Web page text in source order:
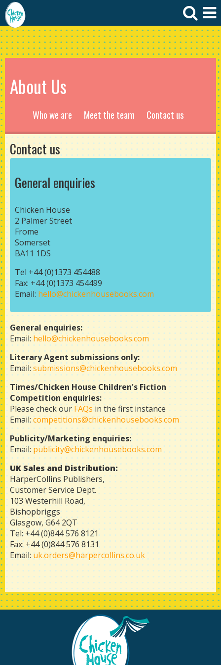
About Us
Who we are Meet the team Contact us
Contact us
General enquiries
Chicken House
2 Palmer Street
Frome
Somerset
BA11 1DS
Tel +44 (0)1373 454488
Fax: +44 (0)1373 454499
Email: hello@chickenhousebooks.com
General enquiries:
Email: hello@chickenhousebooks.com
Literary Agent submissions only:
Email: submissions@chickenhousebooks.com
Times/Chicken House Children's Fiction
Competition enquiries:
Please check ourFAQsin the first instance
Email: competitions@chickenhousebooks.com
Publicity/Marketing enquiries:
Email: publicity@chickenhousebooks.com
UKSales and Distribution:
HarperCollins Publishers,
Customer Service Dept.
103 Westerhill Road,
Bishopbriggs
Glasgow, G64 2QT
Tel: +44 (0)844 576 8121
Fax: +44 (0)844 576 8131
Email: uk.orders@harpercollins.co.uk